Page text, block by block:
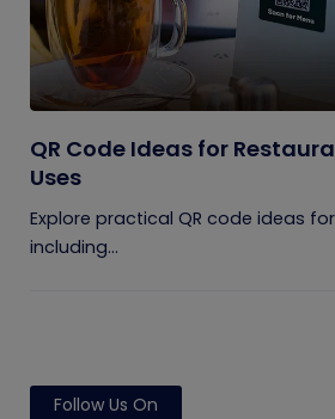
QR Code Ideas for
Uses
Explore practical QR code ideas
including...
Follow Us On